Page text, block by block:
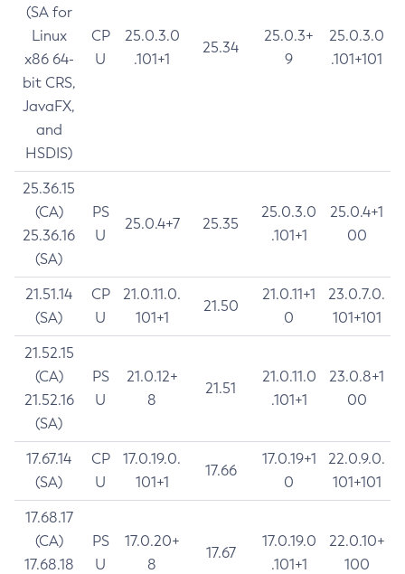
(SA for
Linux
x86 64-
bit CRS,
JavaFX,
and
HSDIS)
CP
U
25.0.3.0
.101+1
25.34
25.0.3+
9
25.0.3.0
.101+101
25.36.15
(CA)
25.36.16
(SA)
PS
U
25.0.4+7 25.35
25.0.3.0
.101+1
25.0.4+1
00
21.51.14
(SA)
CP
U
21.0.11.0.
101+1
21.50
21.0.11+1
0
23.0.7.0.
101+101
21.52.15
(CA)
21.52.16
(SA)
PS
U
21.0.12+
8
21.51
21.0.11.0
.101+1
23.0.8+1
00
17.67.14
(SA)
CP
U
17.0.19.0.
101+1
17.66
17.0.19+1
0
22.0.9.0.
101+101
17.68.17
(CA)
17.68.18
PS
U
17.0.20+
8
17.67
17.0.19.0
.101+1
22.0.10+
100